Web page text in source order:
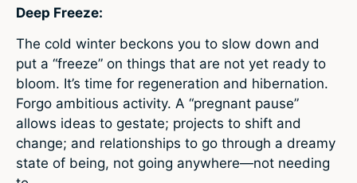
Deep Freeze:
The cold winter beckons you to slow down and
put a “freeze” on things that are not yet ready to
bloom. It’s time for regeneration and hibernation.
Forgo ambitious activity. A “pregnant pause”
allows ideas to gestate; projects to shift and
change; and relationships to go through a dreamy
state of being, not going anywhere—not needing